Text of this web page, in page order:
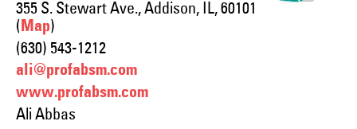
355 S. Stewart Ave., Addison, IL, 60101
(Map)
(630) 543-1212
ali@profabsm.com
www.profabsm.com
Ali Abbas